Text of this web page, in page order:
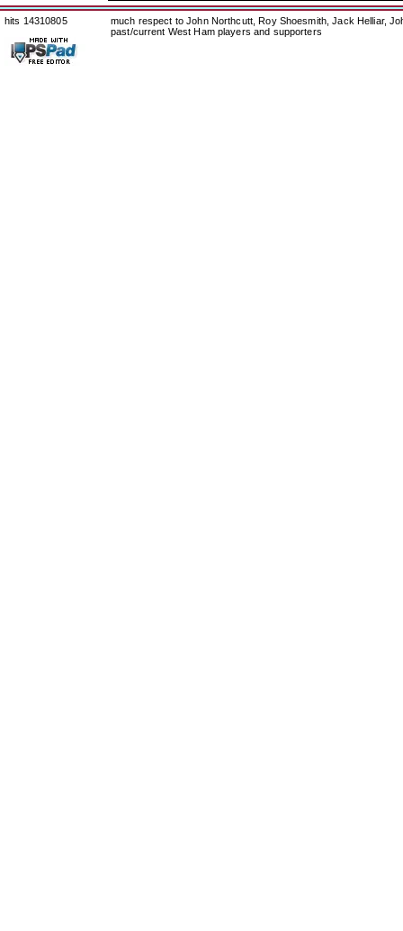
hits 14310805
much respect to John Northcutt, Roy Shoesmith, Jack Helliar,
past/current West Ham players and supporters